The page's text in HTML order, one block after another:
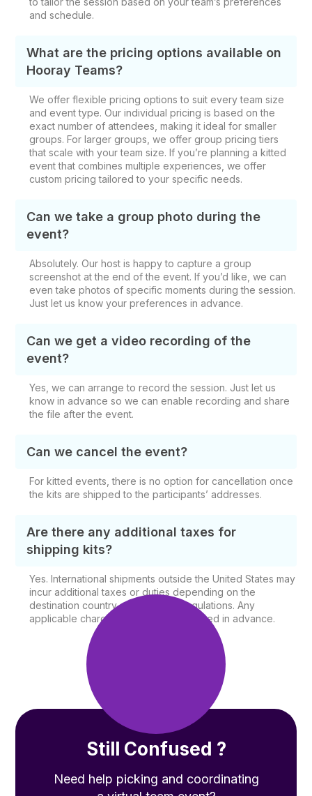
and schedule.
What are the pricing options available on
Hooray Teams?
We offer flexible pricing options to suit every team size
and event type. Our individual pricing is based on the
exact number of attendees, making it ideal for smaller
groups. For larger groups, we offer group pricing tiers
that scale with your team size. If you’re planning a kitted
event that combines multiple experiences, we offer
custom pricing tailored to your specific needs.
Can we take a group photo during the
event?
Absolutely. Our host is happy to capture a group
screenshot at the end of the event. If you’d like, we can
even take photos of specific moments during the session.
Just let us know your preferences in advance.
Can we get a video recording of the
event?
Yes, we can arrange to record the session. Just let us
know in advance so we can enable recording and share
the file after the event.
Can we cancel the event?
For kitted events, there is no option for cancellation once
the kits are shipped to the participants’ addresses.
Are there any additional taxes for
shipping kits?
Yes. International shipments outside the United States may
incur additional taxes or duties depending on the
destination country and shipping regulations. Any
applicable charges will be communicated in advance.
Still Confused ?
Need help picking and coordinating